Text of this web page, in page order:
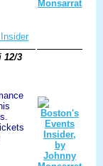
12/3